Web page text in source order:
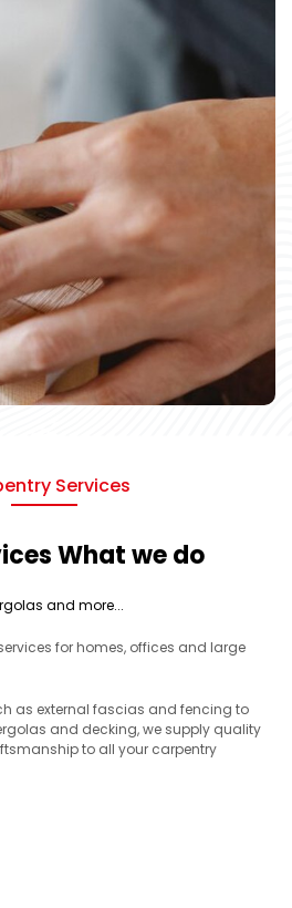
Services
What we do
and more...
for homes, offices and large
as external fascias and fencing to
and decking, we supply quality
to all your carpentry